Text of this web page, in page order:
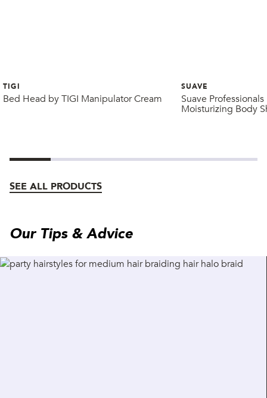
TIGI
Bed Head by TIGI Manipulator Cream
SUAVE
Suave
Moisturizing Body
SEE ALL PRODUCTS
Our Tips & Advice